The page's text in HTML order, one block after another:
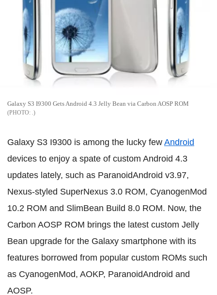
Galaxy S3 I9300 Gets Android 4.3 Jelly Bean via Carbon AOSP ROM
.
Galaxy S3 I9300 is among the lucky few Android
devices to enjoy a spate of custom Android 4.3
updates lately, such as ParanoidAndroid v3.97,
Nexus-styled SuperNexus 3.0 ROM, CyanogenMod
10.2 ROM and SlimBean Build 8.0 ROM. Now, the
Carbon AOSP ROM brings the latest custom Jelly
Bean upgrade for the Galaxy smartphone with its
features borrowed from popular custom ROMs such
as CyanogenMod, AOKP, ParanoidAndroid and
AOSP.